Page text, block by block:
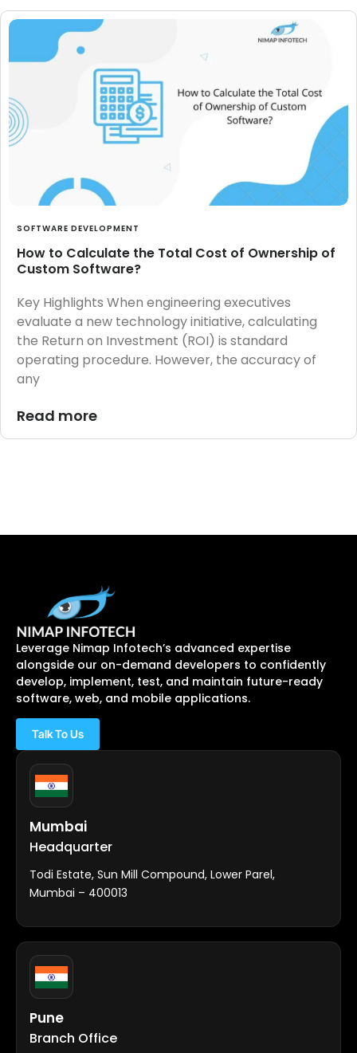
SOFTWARE DEVELOPMENT
How to Calculate the Total Cost of Ownership of
Custom Software?
Key Highlights When engineering executives
evaluate a new technology initiative, calculating
the Return on Investment (ROI) is standard
operating procedure. However, the accuracy of
any
Read more
Leverage Nimap Infotech’s advanced expertise
alongside our on-demand developers to confidently
develop, implement, test, and maintain future-ready
software, web, and mobile applications.
Talk To Us
Mumbai
Headquarter
Todi Estate, Sun Mill Compound, Lower Parel,
Mumbai – 400013
Pune
Branch Office